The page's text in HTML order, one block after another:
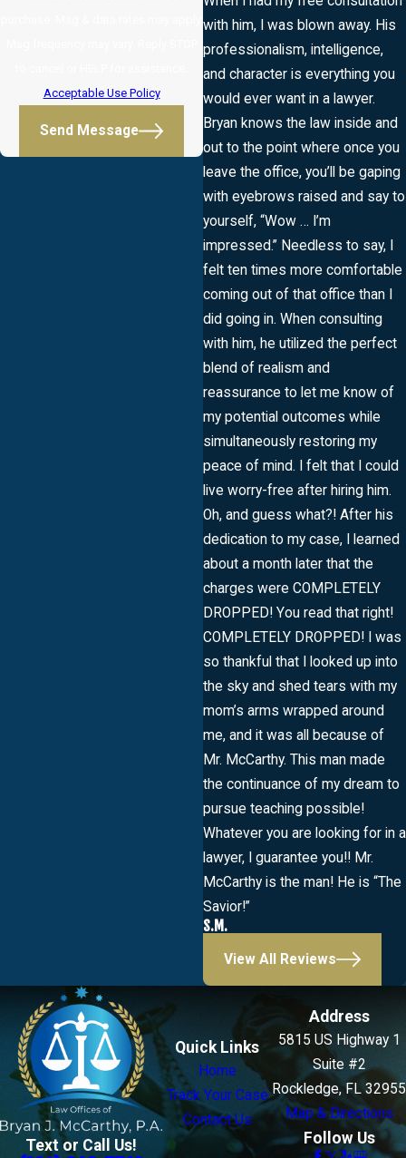
Acceptable Use Policy
Send Message
with him, I was blown away. His
professionalism, intelligence,
and character is everything you
would ever want in a lawyer.
Bryan knows the law inside and
out to the point where once you
leave the office, you’ll be gaping
with eyebrows raised and say to
yourself, “Wow … I’m
impressed.” Needless to say, I
felt ten times more comfortable
coming out of that office than I
did going in. When consulting
with him, he utilized the perfect
blend of realism and
reassurance to let me know of
my potential outcomes while
simultaneously restoring my
peace of mind. I felt that I could
live worry-free after hiring him.
Oh, and guess what?! After his
dedication to my case, I learned
about a month later that the
charges were COMPLETELY
DROPPED! You read that right!
COMPLETELY DROPPED! I was
so thankful that I looked up into
the sky and shed tears with my
mom’s arms wrapped around
me, and it was all because of
Mr. McCarthy. This man made
the continuance of my dream to
pursue teaching possible!
Whatever you are looking for in a
lawyer, I guarantee you!! Mr.
McCarthy is the man! He is “The
Savior!”
S.M.
View All Reviews
Text or Call Us!
Quick Links
Home
Track Your Case
Contact Us
Address
5815 US Highway 1
Suite #2
Rockledge, FL 32955
Map & Directions
Follow Us